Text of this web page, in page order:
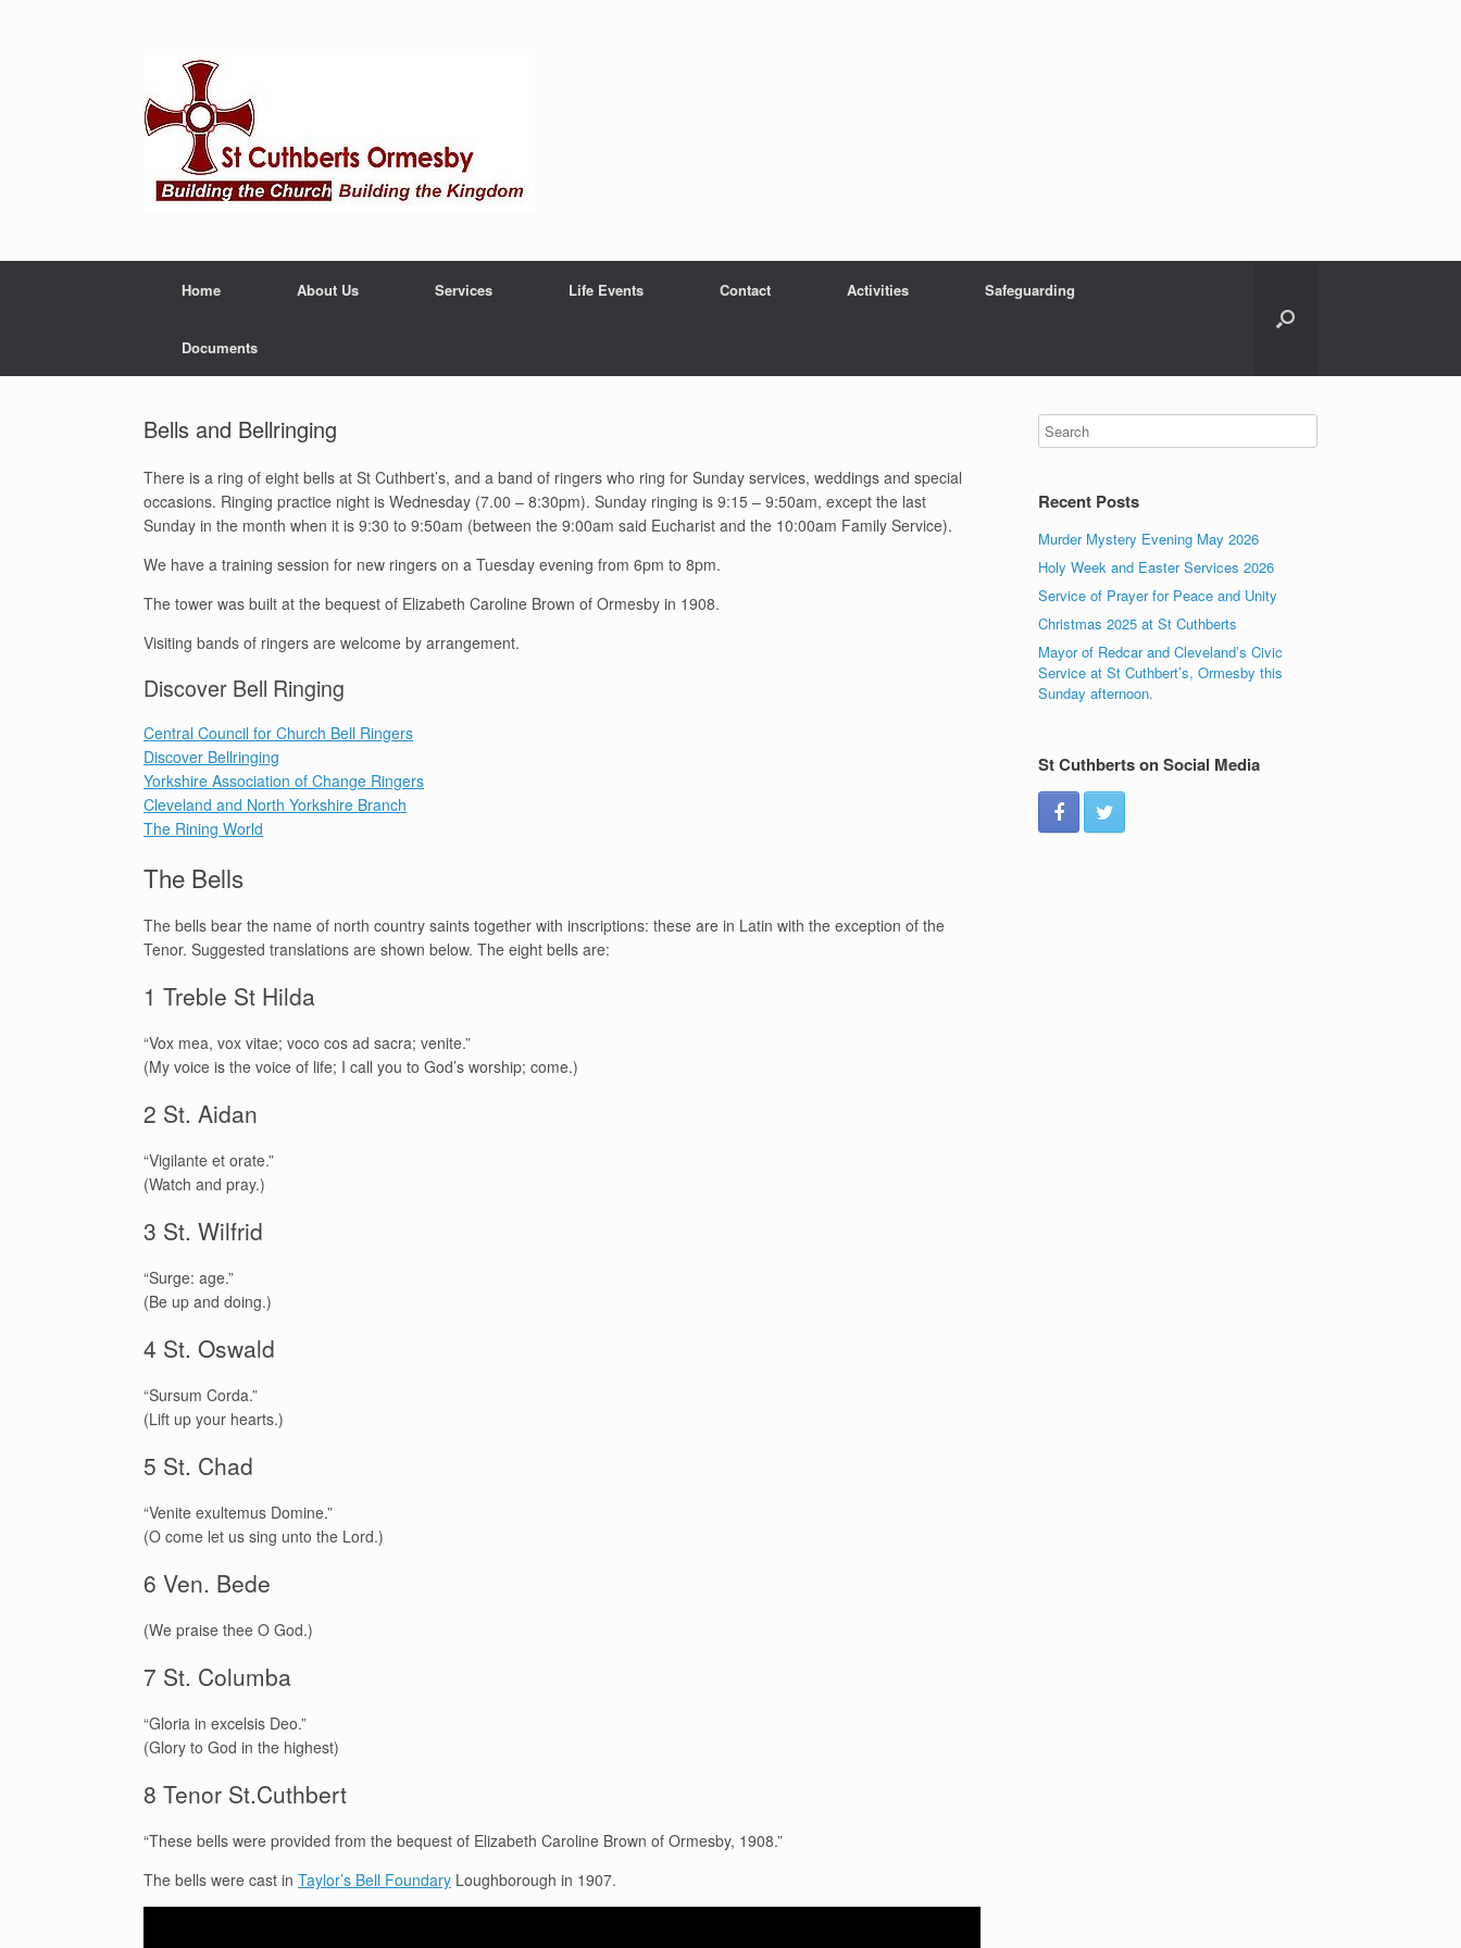
Home About Us Services Life Events Contact Activities Safeguarding
Documents
Bells and Bellringing
There is a ring of eight bells at St Cuthbert’s, and a band of ringers who ring for Sunday services, weddings and special
occasions. Ringing practice night is Wednesday (7.00 – 8:30pm). Sunday ringing is 9:15 – 9:50am, except the last
Sunday in the month when it is 9:30 to 9:50am (between the 9:00am said Eucharist and the 10:00am Family Service).
We have a training session for new ringers on a Tuesday evening from 6pm to 8pm.
The tower was built at the bequest of Elizabeth Caroline Brown of Ormesby in 1908.
Visiting bands of ringers are welcome by arrangement.
Discover Bell Ringing
Central Council for Church Bell Ringers
Discover Bellringing
Yorkshire Association of Change Ringers
Cleveland and North Yorkshire Branch
The Rining World
The Bells
The bells bear the name of north country saints together with inscriptions: these are in Latin with the exception of the
Tenor. Suggested translations are shown below. The eight bells are:
1 Treble St Hilda
“Vox mea, vox vitae; voco cos ad sacra; venite.”
(My voice is the voice of life; I call you to God’s worship; come.)
2 St. Aidan
“Vigilante et orate.”
(Watch and pray.)
3 St. Wilfrid
“Surge: age.”
(Be up and doing.)
4 St. Oswald
“Sursum Corda.”
(Lift up your hearts.)
5 St. Chad
“Venite exultemus Domine.”
(O come let us sing unto the Lord.)
6 Ven. Bede
(We praise thee O God.)
7 St. Columba
“Gloria in excelsis Deo.”
(Glory to God in the highest)
8 Tenor St.Cuthbert
“These bells were provided from the bequest of Elizabeth Caroline Brown of Ormesby, 1908.”
The bells were cast in Taylor’s Bell Foundary Loughborough in 1907.
Recent Posts
Murder Mystery Evening May 2026
Holy Week and Easter Services 2026
Service of Prayer for Peace and Unity
Christmas 2025 at St Cuthberts
Mayor of Redcar and Cleveland’s Civic
Service at St Cuthbert’s, Ormesby this
Sunday afternoon.
St Cuthberts on Social Media